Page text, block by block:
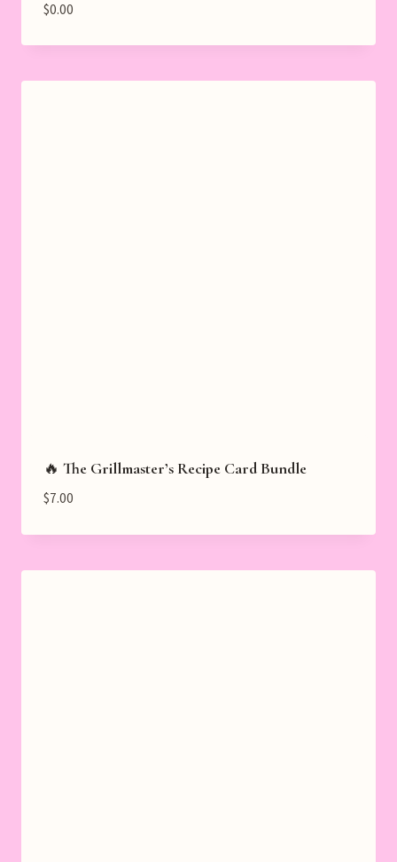
$0.00
🔥 The Grillmaster’s Recipe Card Bundle
$7.00